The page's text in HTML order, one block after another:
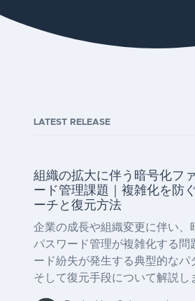
LATEST RELEASE
組織の拡大に伴う暗号化フ
ード管理課題｜複雑化を防
ーチと復元方法
企業の成長や組織変更に伴い、
パスワード管理が複雑化する問
ード紛失が発生する典型的なパ
そして復元手段について解説し